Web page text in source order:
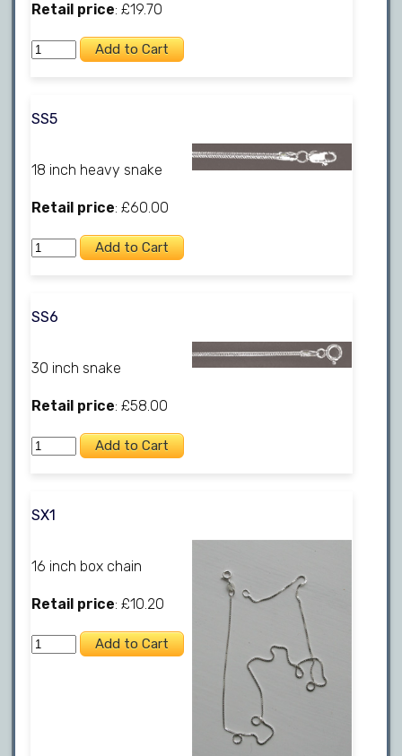
Retail price: £19.70
SS5
18 inch heavy snake
Retail price: £60.00
SS6
30 inch snake
Retail price: £58.00
SX1
16 inch box chain
Retail price: £10.20